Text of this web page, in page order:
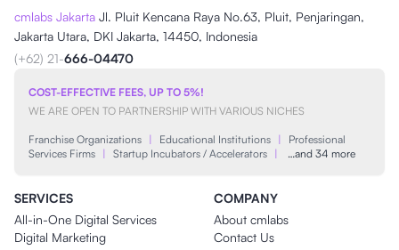
cmlabs Jakarta Jl. Pluit Kencana Raya No.63, Pluit, Penjaringan,
Jakarta Utara, DKI Jakarta, 14450, Indonesia
(+62) 21-666-04470
COST-EFFECTIVE FEES, UP TO 5%!
WE ARE OPEN TO PARTNERSHIP WITH VARIOUS NICHES
Franchise Organizations | Educational Institutions |
Professional
Services Firms | Startup Incubators / Accelerators | …and 34 more
SERVICES
All-in-One Digital Services
Digital Marketing
COMPANY
About cmlabs
Contact Us